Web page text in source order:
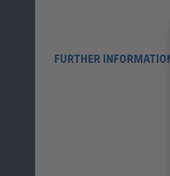
FURTHER